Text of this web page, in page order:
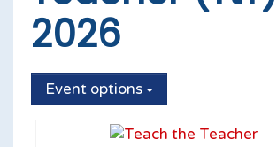
2026
Event options